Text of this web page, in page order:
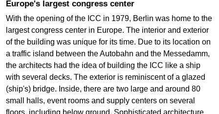
Europe's largest congress center
With the opening of the ICC in 1979, Berlin was home to the
largest congress center in Europe. The interior and exterior
of the building was unique for its time. Due to its location on
a traffic island between the Autobahn and the Messedamm,
the architects had the idea of building the ICC like a ship
with several decks. The exterior is reminiscent of a glazed
(ship's) bridge. Inside, there are two large and around 80
small halls, event rooms and supply centers on several
floors, including below ground. Sophisticated architecture